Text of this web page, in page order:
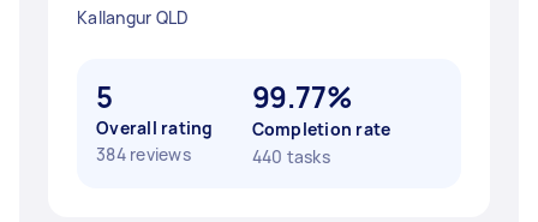
Kallangur QLD
5
Overall rating
384 reviews
99.77%
Completion rate
440 tasks